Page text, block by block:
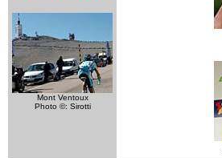
Mont Ventoux
Photo ©: Sirotti